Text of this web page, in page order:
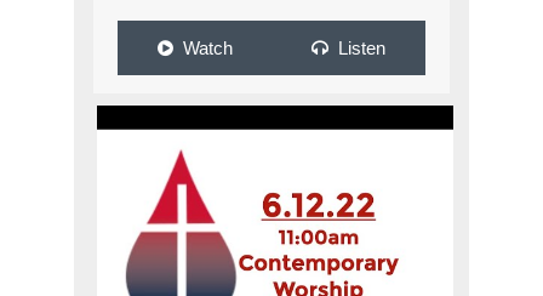
Watch Listen